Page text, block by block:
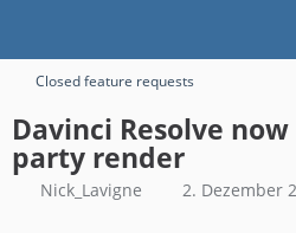
Closed feature requests
Davinci Resolve
party render
Nick_Lavigne 2. Dezember